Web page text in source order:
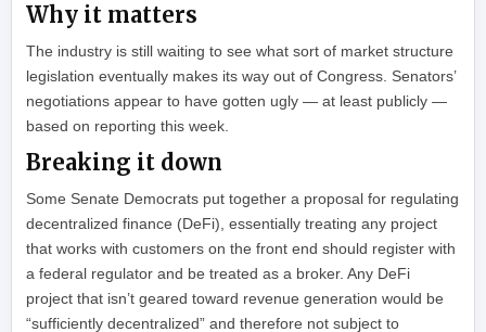
Why it matters
The industry is still waiting to see what sort of market structure
legislation eventually makes its way out of Congress. Senators’
negotiations appear to have gotten ugly — at least publicly —
based on reporting this week.
Breaking it down
Some Senate Democrats put together a proposal for regulating
decentralized finance (DeFi), essentially treating any project
that works with customers on the front end should register with
a federal regulator and be treated as a broker. Any DeFi
project that isn’t geared toward revenue generation would be
“sufficiently decentralized” and therefore not subject to